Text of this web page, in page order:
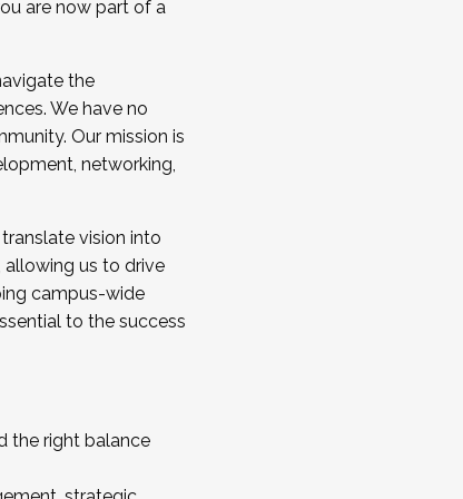
and/or becoming a Cohort
are now part of a
the
We have no
Our mission is
networking,
vision into
allowing us to drive
campus-wide
to the success
the right balance